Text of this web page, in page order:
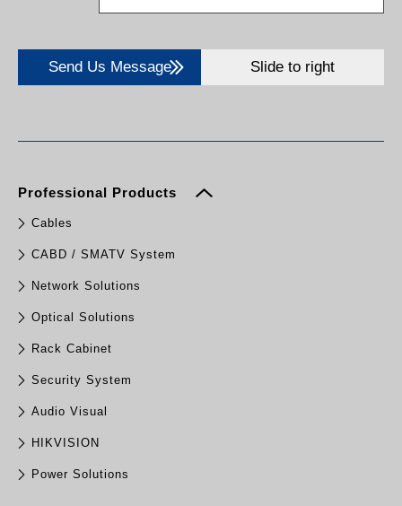
Send Us Message Slide to right
Professional Products
Cables
CABD / SMATV System
Network Solutions
Optical Solutions
Rack Cabinet
Security System
Audio Visual
HIKVISION
Power Solutions